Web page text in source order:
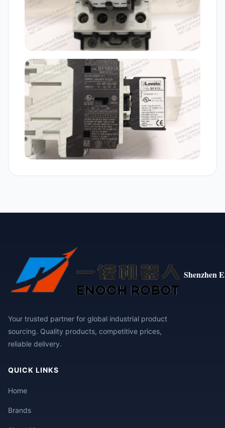
Shenzhen
Your trusted partner for global industrial product
sourcing. Quality products, competitive prices,
reliable delivery.
QUICK LINKS
Home
Brands